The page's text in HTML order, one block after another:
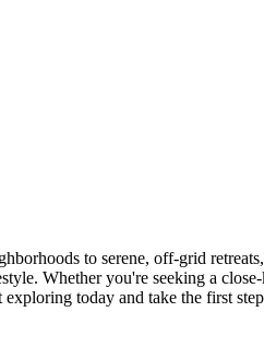
to serene, off-grid
Whether you're seeking a
today and take the first